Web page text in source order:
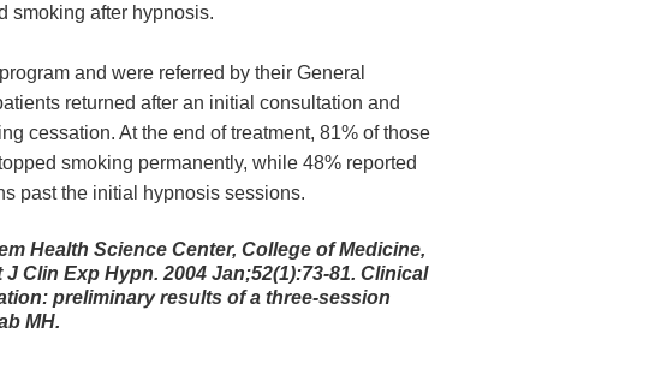
smoking after hypnosis.
and were referred by their General
returned after an initial consultation and
cessation. At the end of treatment, 81% of those
smoking permanently, while 48% reported
past the initial hypnosis sessions.
Health Science Center, College of Medicine,
Clin Exp Hypn. 2004 Jan;52(1):73-81. Clinical
preliminary results of a three-session
MH.